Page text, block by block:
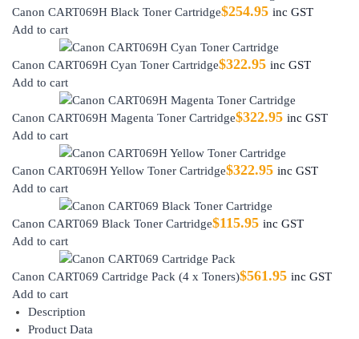
Canon CART069H Black Toner Cartridge$254.95 inc GST
Add to cart
Canon CART069H Cyan Toner Cartridge$322.95 inc GST
Add to cart
Canon CART069H Magenta Toner Cartridge$322.95 inc GST
Add to cart
Canon CART069H Yellow Toner Cartridge$322.95 inc GST
Add to cart
Canon CART069 Black Toner Cartridge$115.95 inc GST
Add to cart
Canon CART069 Cartridge Pack (4 x Toners)$561.95 inc GST
Add to cart
Description
Product Data